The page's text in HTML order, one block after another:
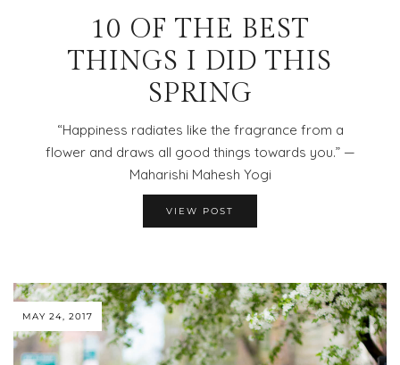
10 OF THE BEST
THINGS I DID THIS
SPRING
“Happiness radiates like the fragrance from a
flower and draws all good things towards you.” —
Maharishi Mahesh Yogi
VIEW POST
MAY 24, 2017